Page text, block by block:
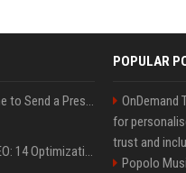
Best Day and Time to Send a Press Release for Media Pick Up
Press Release SEO: 14 Optimizations That Actually Move Rankings
POPULAR
OnDemand
for
trust and
Popolo